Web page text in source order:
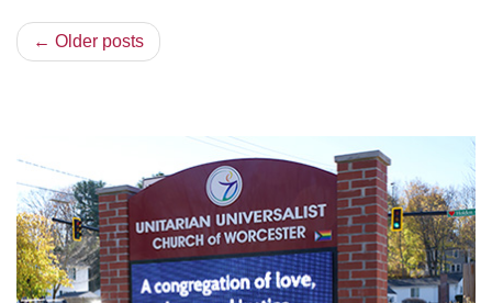
← Older posts
Navigation